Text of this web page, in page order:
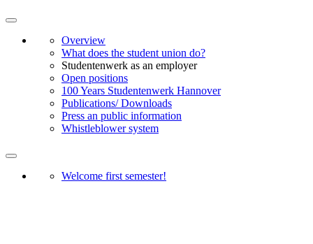
Overview
What does the student union do?
Studentenwerk as an employer
Open positions
100 Years Studentenwerk Hannover
Publications/ Downloads
Press an public information
Whistleblower system
Welcome first semester!